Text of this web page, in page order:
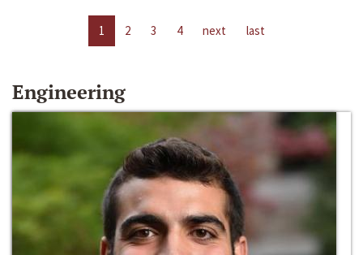
1 2 3 4 next last
Engineering